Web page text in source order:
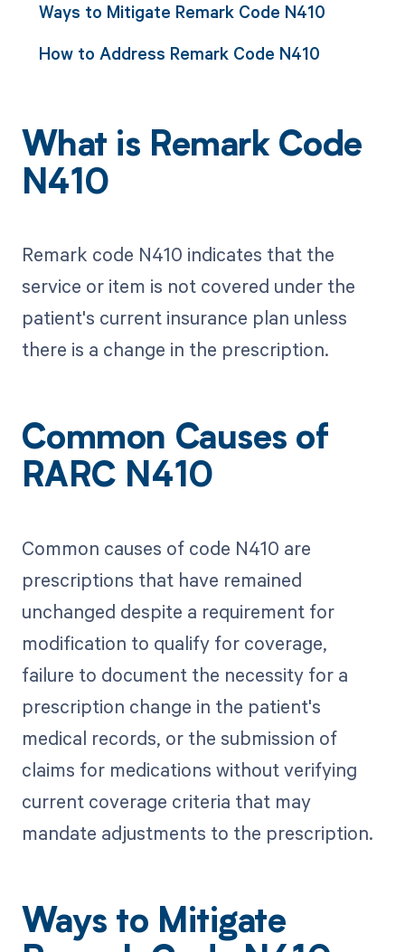
Ways to Mitigate Remark Code N410
How to Address Remark Code N410
What is Remark Code
N410
Remark code N410 indicates that the
service or item is not covered under the
patient's current insurance plan unless
there is a change in the prescription.
Common Causes of
RARC N410
Common causes of code N410 are
prescriptions that have remained
unchanged despite a requirement for
modification to qualify for coverage,
failure to document the necessity for a
prescription change in the patient's
medical records, or the submission of
claims for medications without verifying
current coverage criteria that may
mandate adjustments to the prescription.
Ways to Mitigate